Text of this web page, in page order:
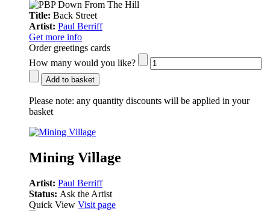
Title: Back Street
Artist: Paul Berriff
Get more info
Order greetings cards
How many would you like?
Add to basket
Please note: any quantity discounts will be applied in your
basket
Mining Village
Artist: Paul Berriff
Status: Ask the Artist
Quick View Visit page